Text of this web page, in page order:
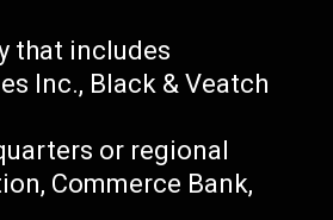
that includes
Inc., Black & Veatch
or regional
Commerce Bank,